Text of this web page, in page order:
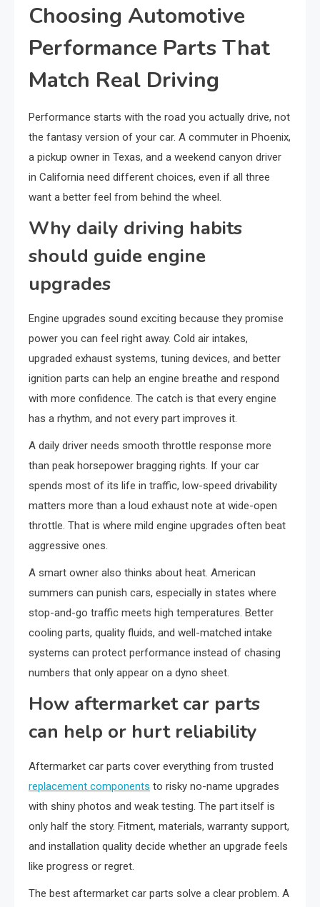
Choosing Automotive
Performance Parts That
Match Real Driving
Performance starts with the road you actually drive, not
the fantasy version of your car. A commuter in Phoenix,
a pickup owner in Texas, and a weekend canyon driver
in California need different choices, even if all three
want a better feel from behind the wheel.
Why daily driving habits
should guide engine
upgrades
Engine upgrades sound exciting because they promise
power you can feel right away. Cold air intakes,
upgraded exhaust systems, tuning devices, and better
ignition parts can help an engine breathe and respond
with more confidence. The catch is that every engine
has a rhythm, and not every part improves it.
A daily driver needs smooth throttle response more
than peak horsepower bragging rights. If your car
spends most of its life in traffic, low-speed drivability
matters more than a loud exhaust note at wide-open
throttle. That is where mild engine upgrades often beat
aggressive ones.
A smart owner also thinks about heat. American
summers can punish cars, especially in states where
stop-and-go traffic meets high temperatures. Better
cooling parts, quality fluids, and well-matched intake
systems can protect performance instead of chasing
numbers that only appear on a dyno sheet.
How aftermarket car parts
can help or hurt reliability
Aftermarket car parts cover everything from trusted
replacement components to risky no-name upgrades
with shiny photos and weak testing. The part itself is
only half the story. Fitment, materials, warranty support,
and installation quality decide whether an upgrade feels
like progress or regret.
The best aftermarket car parts solve a clear problem. A